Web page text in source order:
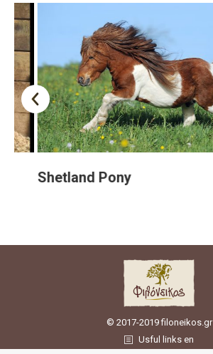
Shetland Pony
© 2017-2019 filoneikos.gr
Usful links en